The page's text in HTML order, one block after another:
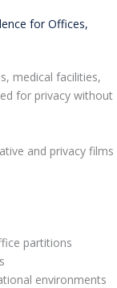
for Offices,
medical facilities,
for privacy without
and privacy films
partitions
environments